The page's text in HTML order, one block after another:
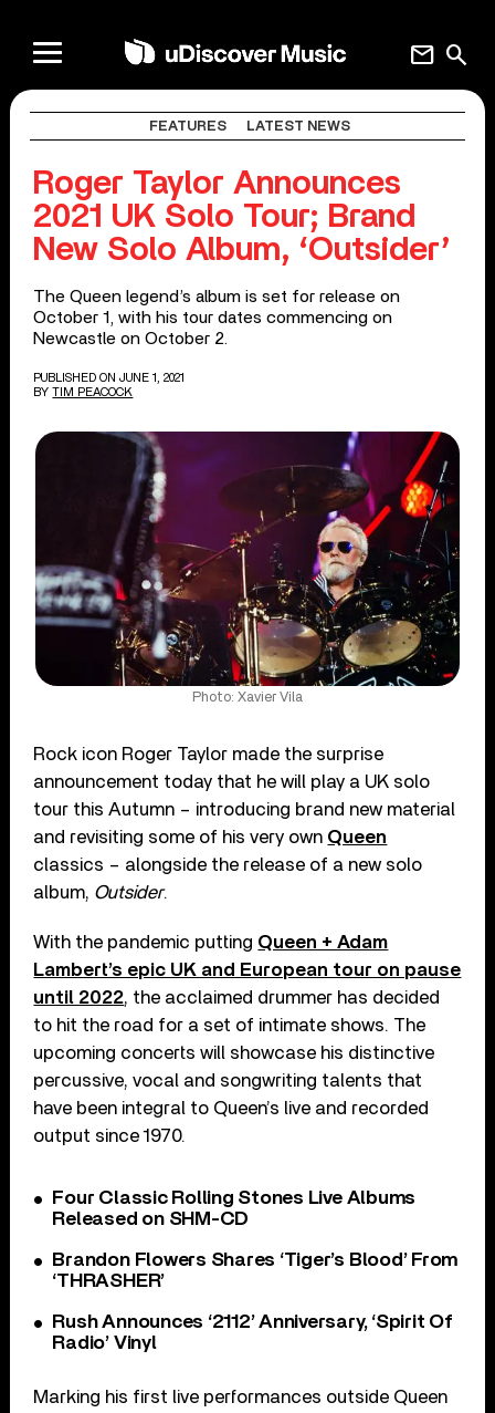
search
mail
FEATURES LATEST NEWS
Roger Taylor Announces
2021 UK Solo Tour; Brand
New Solo Album, ‘Outsider’
The Queen legend’s album is set for release on
October 1, with his tour dates commencing on
Newcastle on October 2.
PUBLISHED ON JUNE 1, 2021
BY TIM PEACOCK
Photo: Xavier Vila
Rock icon Roger Taylor made the surprise
announcement today that he will play a UK solo
tour this Autumn – introducing brand new material
and revisiting some of his very own Queen
classics – alongside the release of a new solo
album, Outsider.
With the pandemic putting Queen + Adam
Lambert’s epic UK and European tour on pause
until 2022, the acclaimed drummer has decided
to hit the road for a set of intimate shows. The
upcoming concerts will showcase his distinctive
percussive, vocal and songwriting talents that
have been integral to Queen’s live and recorded
output since 1970.
Four Classic Rolling Stones Live Albums
Released on SHM-CD
Brandon Flowers Shares ‘Tiger’s Blood’ From
‘THRASHER’
Rush Announces ‘2112’ Anniversary, ‘Spirit Of
Radio’ Vinyl
Marking his first live performances outside Queen